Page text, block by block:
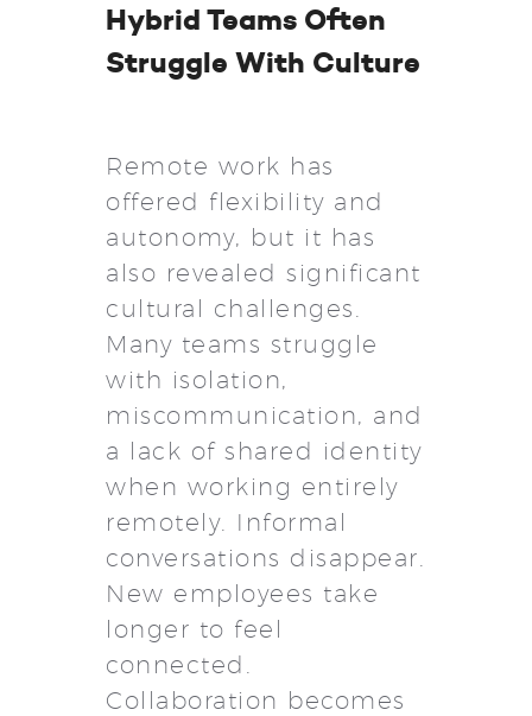
Hybrid Teams Often
Struggle With Culture
Remote work has
offered flexibility and
autonomy, but it has
also revealed significant
cultural challenges.
Many teams struggle
with isolation,
miscommunication, and
a lack of shared identity
when working entirely
remotely. Informal
conversations disappear.
New employees take
longer to feel
connected.
Collaboration becomes